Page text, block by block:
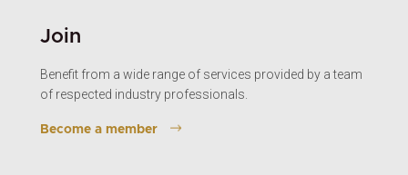
Join
Benefit from a wide range of services provided by a team
of respected industry professionals.
Become a member